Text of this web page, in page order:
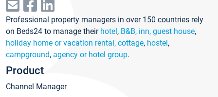
Professional property managers in over 150 countries rely
on Beds24 to manage their hotel, B&B, inn, guest house,
holiday home or vacation rental, cottage, hostel,
campground, agency or hotel group.
Product
Channel Manager